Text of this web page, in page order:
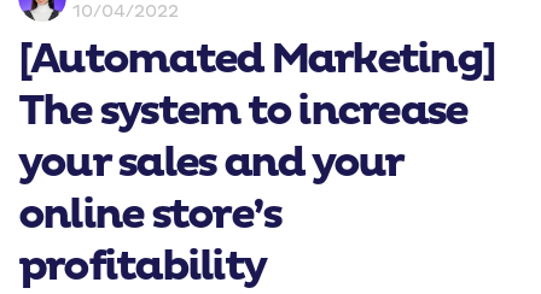
10/04/2022
[Automated Marketing]
The system to increase
your sales and your
online store’s
profitability